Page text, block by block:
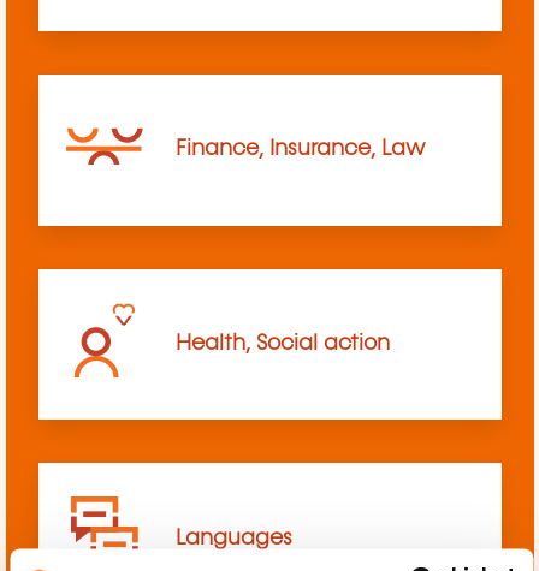
Finance, Insurance, Law
Health, Social action
Languages